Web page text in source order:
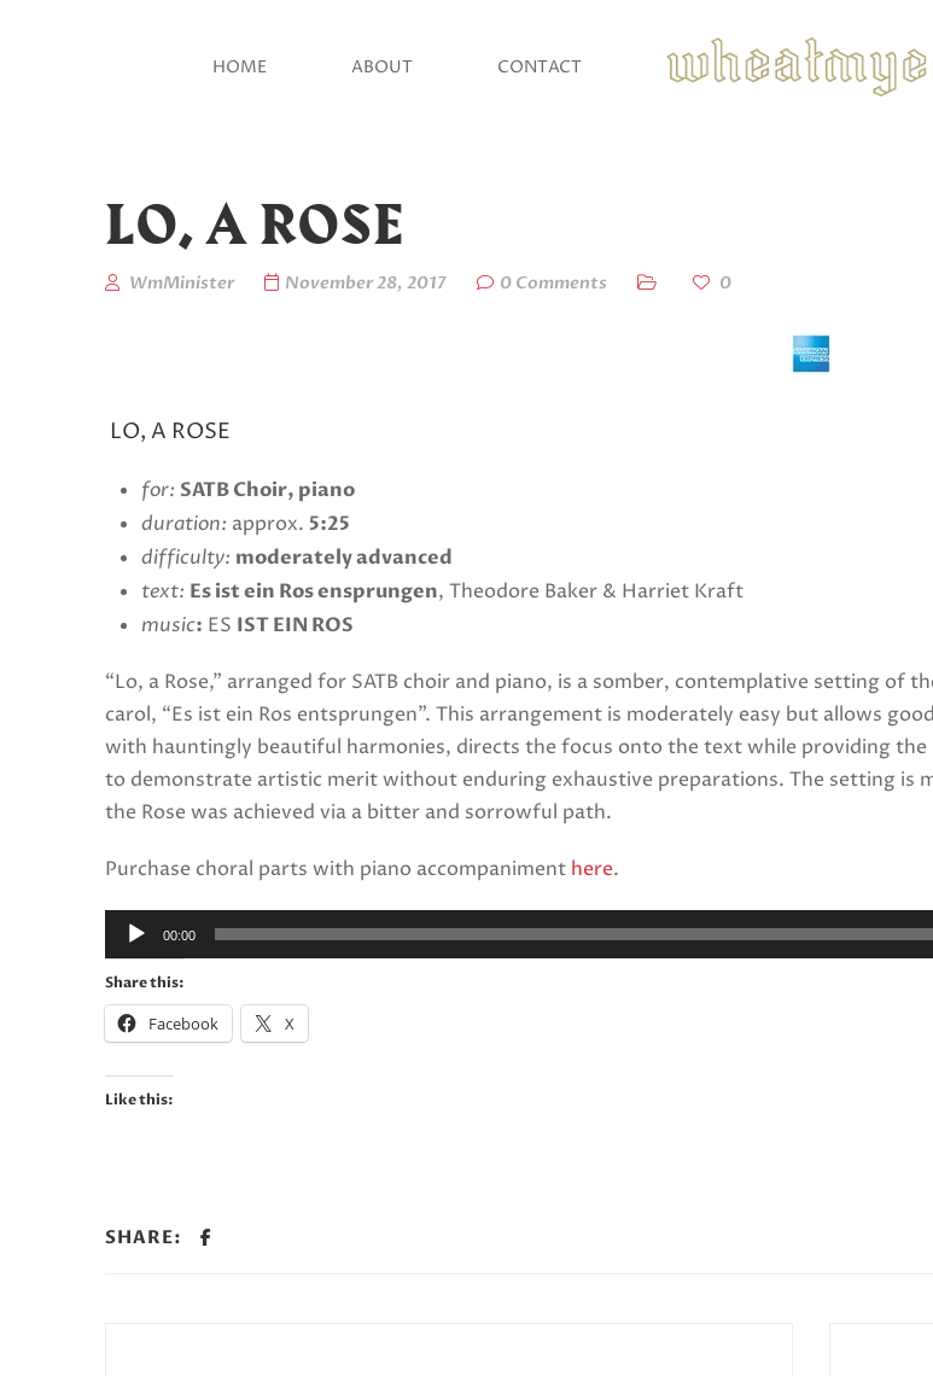
HOME ABOUT CONTACT
LO, A ROSE
WmMinister November 28, 2017 0 Comments 0
LO, A ROSE
for: SATB Choir, piano
duration: approx. 5:25
difficulty: moderately advanced
text: Es ist ein Ros ensprungen, Theodore Baker & Harriet Kraft
music: ES IST EIN ROS
“Lo, a Rose,” arranged for SATB choir and piano, is a somber, contemplative setting
carol, “Es ist ein Ros entsprungen”. This arrangement is moderately easy but allows
with hauntingly beautiful harmonies, directs the focus onto the text while providing the
to demonstrate artistic merit without enduring exhaustive preparations. The setting
the Rose was achieved via a bitter and sorrowful path.
Purchase choral parts with piano accompaniment here.
Audio
Player
00:00
Share this:
Facebook X
Like this:
SHARE: